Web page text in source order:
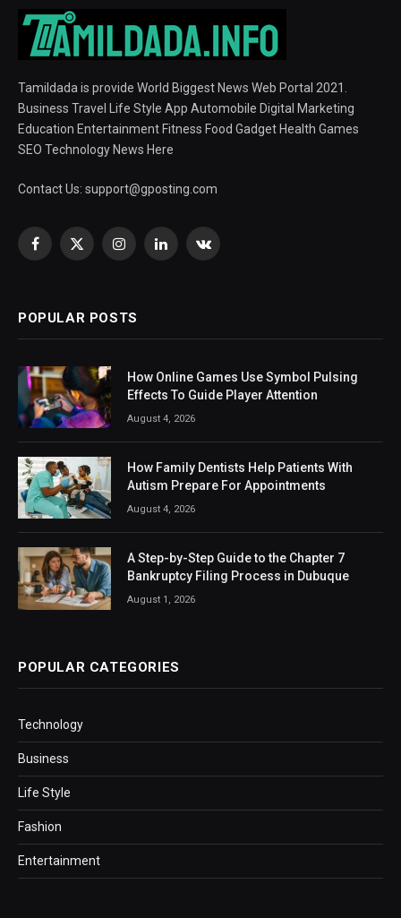
Tamildada is provide World Biggest News Web Portal 2021.
Business Travel Life Style App Automobile Digital Marketing
Education Entertainment Fitness Food Gadget Health Games
SEO Technology News Here
Contact Us: support@gposting.com
Facebook
X
InstagramLinkedInVKontakte
POPULAR POSTS
How Online Games Use Symbol Pulsing
Effects To Guide Player Attention
August 4, 2026
How Family Dentists Help Patients With
Autism Prepare For Appointments
August 4, 2026
A Step-by-Step Guide to the Chapter 7
Bankruptcy Filing Process in Dubuque
August 1, 2026
POPULAR CATEGORIES
Technology
Business
Life Style
Fashion
Entertainment